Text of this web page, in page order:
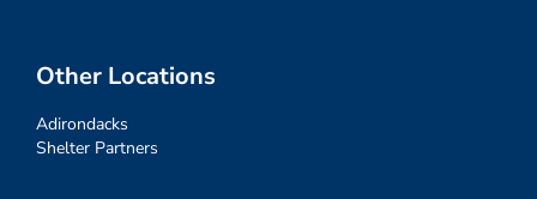
Other Locations
Adirondacks
Shelter Partners